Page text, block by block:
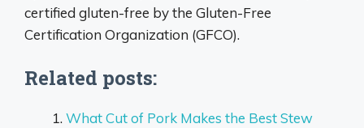
certified gluten-free by the Gluten-Free
Certification Organization (GFCO).
Related posts:
What Cut of Pork Makes the Best Stew